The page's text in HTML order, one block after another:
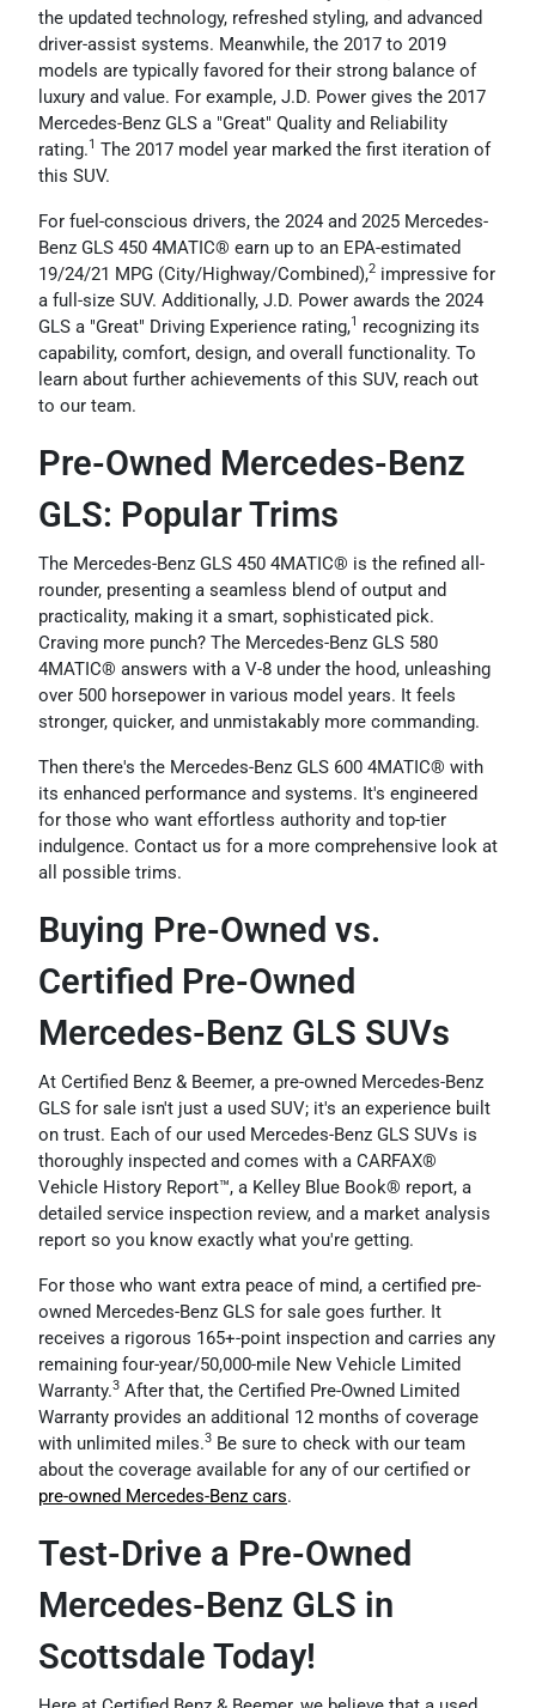
the updated technology, refreshed styling, and advanced
driver-assist systems. Meanwhile, the 2017 to 2019
models are typically favored for their strong balance of
luxury and value. For example, J.D. Power gives the 2017
Mercedes-Benz GLS a "Great" Quality and Reliability
rating.1 The 2017 model year marked the first iteration of
this SUV.
For fuel-conscious drivers, the 2024 and 2025 Mercedes-
Benz GLS 450 4MATIC® earn up to an EPA-estimated
19/24/21 MPG (City/Highway/Combined),2 impressive for
a full-size SUV. Additionally, J.D. Power awards the 2024
GLS a "Great" Driving Experience rating,1 recognizing its
capability, comfort, design, and overall functionality. To
learn about further achievements of this SUV, reach out
to our team.
Pre-Owned Mercedes-Benz
GLS: Popular Trims
The Mercedes-Benz GLS 450 4MATIC® is the refined all-
rounder, presenting a seamless blend of output and
practicality, making it a smart, sophisticated pick.
Craving more punch? The Mercedes-Benz GLS 580
4MATIC® answers with a V-8 under the hood, unleashing
over 500 horsepower in various model years. It feels
stronger, quicker, and unmistakably more commanding.
Then there's the Mercedes-Benz GLS 600 4MATIC® with
its enhanced performance and systems. It's engineered
for those who want effortless authority and top-tier
indulgence. Contact us for a more comprehensive look at
all possible trims.
Buying Pre-Owned vs.
Certified Pre-Owned
Mercedes-Benz GLS SUVs
At Certified Benz & Beemer, a pre-owned Mercedes-Benz
GLS for sale isn't just a used SUV; it's an experience built
on trust. Each of our used Mercedes-Benz GLS SUVs is
thoroughly inspected and comes with a CARFAX®
Vehicle History Report™, a Kelley Blue Book® report, a
detailed service inspection review, and a market analysis
report so you know exactly what you're getting.
For those who want extra peace of mind, a certified pre-
owned Mercedes-Benz GLS for sale goes further. It
receives a rigorous 165+-point inspection and carries any
remaining four-year/50,000-mile New Vehicle Limited
Warranty.3 After that, the Certified Pre-Owned Limited
Warranty provides an additional 12 months of coverage
with unlimited miles.3 Be sure to check with our team
about the coverage available for any of our certified or
pre-owned Mercedes-Benz cars.
Test-Drive a Pre-Owned
Mercedes-Benz GLS in
Scottsdale Today!